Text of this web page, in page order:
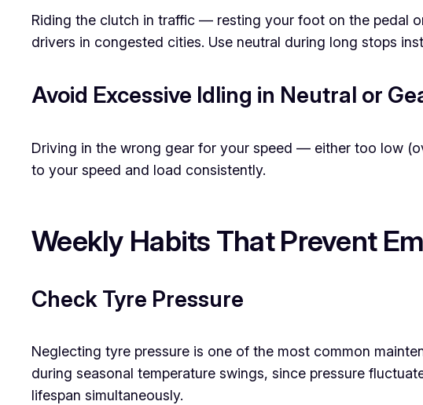
Riding the clutch in traffic — resting your foot on the pedal
drivers in congested cities. Use neutral during long stops
Avoid Excessive Idling in Neutral or
Driving in the wrong gear for your speed — either too low
to your speed and load consistently.
Weekly Habits That Prevent
Check Tyre Pressure
Neglecting tyre pressure is one of the most common
during seasonal temperature swings, since pressure
lifespan simultaneously.